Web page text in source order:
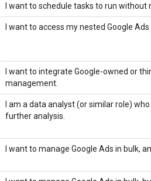
I want to schedule tasks to run without
I want to access my nested Google
I want to integrate Google-owned or
management.
I am a data analyst (or similar role)
further analysis.
I want to manage Google Ads in bulk,